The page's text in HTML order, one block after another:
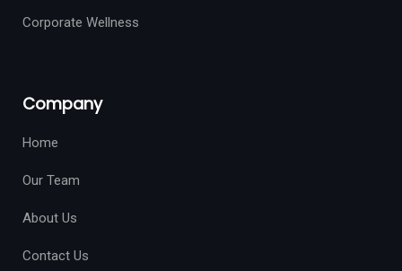
Corporate Wellness
Company
Home
Our Team
About Us
Contact Us